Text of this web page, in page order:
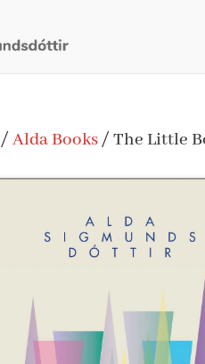
/Alda Books/ The Little